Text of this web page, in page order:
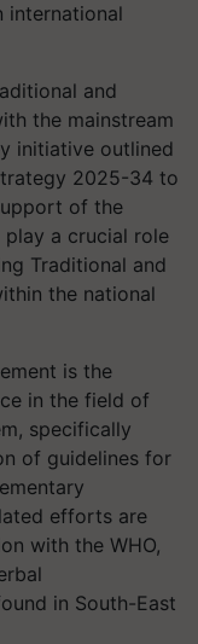
international
and
the mainstream
initiative outlined
2025-34 to
of the
a crucial role
Traditional and
the national
is the
in the field of
specifically
of guidelines for
efforts are
with the WHO,
in South-East